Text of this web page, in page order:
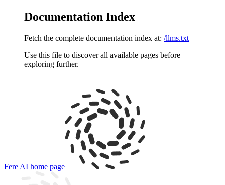
Documentation Index
Fetch the complete documentation index at: /llms.txt
Use this file to discover all available pages before
exploring further.
Fere AI home page